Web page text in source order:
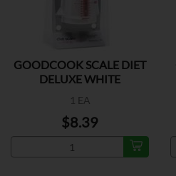
GOODCOOK SCALE DIET
DELUXE WHITE
1 EA
$8.39